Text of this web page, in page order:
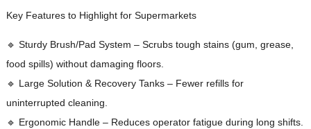
Key Features to Highlight for Supermarkets
🔹 Sturdy Brush/Pad System – Scrubs tough stains (gum, grease,
food spills) without damaging floors.
🔹 Large Solution & Recovery Tanks – Fewer refills for
uninterrupted cleaning.
🔹 Ergonomic Handle – Reduces operator fatigue during long shifts.